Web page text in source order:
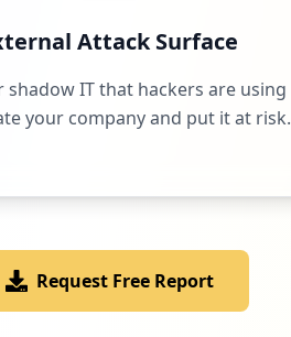
Attack Surface
shadow IT that hackers are using
your company and put it at risk.
Request Free Report